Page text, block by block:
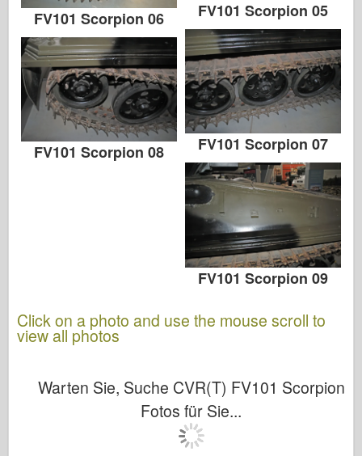
FV101 Scorpion 05
FV101 Scorpion 06
FV101 Scorpion 07
FV101 Scorpion 08
FV101 Scorpion 09
Click on a photo and use the mouse scroll to
view all photos
Warten Sie, Suche CVR(T) FV101 Scorpion
Fotos für Sie...